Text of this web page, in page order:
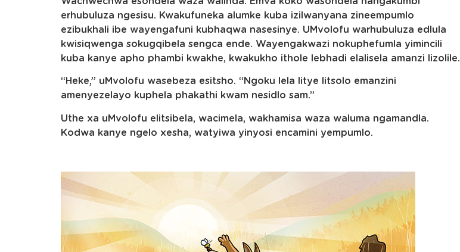
erhubuluza ngesisu. Kwakufuneka alumke kuba izilwanyana zineempumlo
ezibukhali ibe wayengafuni kubhaqwa nasesinye. UMvolofu warhubuluza edlula
kwisiqwenga sokugqibela sengca ende. Wayengakwazi nokuphefumla yimincili
kuba kanye apho phambi kwakhe, kwakukho ithole lebhadi elalisela amanzi lizolile.
“Heke,” uMvolofu wasebeza esitsho. “Ngoku lela litye litsolo emanzini
amenyezelayo kuphela phakathi kwam nesidlo sam.”
Uthe xa uMvolofu elitsibela, wacimela, wakhamisa waza waluma ngamandla.
Kodwa kanye ngelo xesha, watyiwa yinyosi encamini yempumlo.